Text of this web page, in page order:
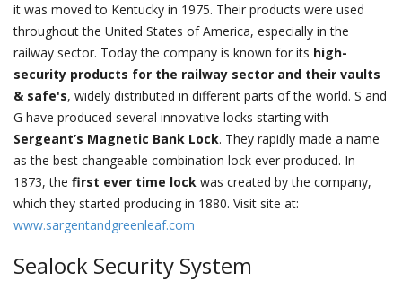
it was moved to Kentucky in 1975. Their products were used
throughout the United States of America, especially in the
railway sector. Today the company is known for its high-
security products for the railway sector and their vaults
& safe's, widely distributed in different parts of the world. S and
G have produced several innovative locks starting with
Sergeant’s Magnetic Bank Lock. They rapidly made a name
as the best changeable combination lock ever produced. In
1873, the first ever time lock was created by the company,
which they started producing in 1880. Visit site at:
www.sargentandgreenleaf.com
Sealock Security System